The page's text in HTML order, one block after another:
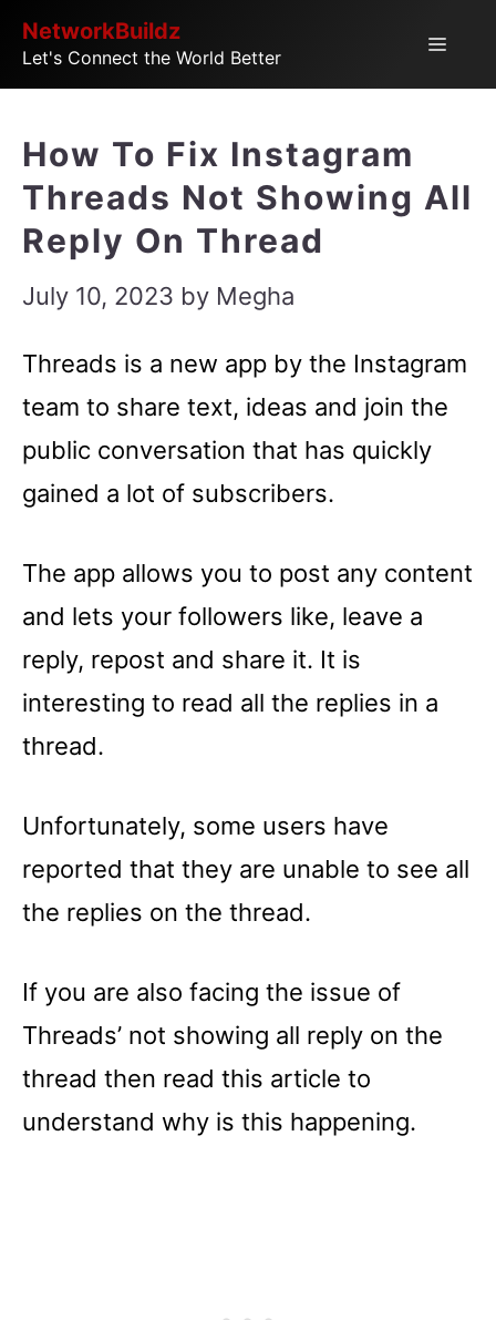
SkipNetworkBuildz
Let's Connect the World Better
Menu
How To Fix Instagram
Threads Not Showing All
Reply On Thread
July 10, 2023 by Megha
Threads is a new app by the Instagram
team to share text, ideas and join the
public conversation that has quickly
gained a lot of subscribers.
The app allows you to post any content
and lets your followers like, leave a
reply, repost and share it. It is
interesting to read all the replies in a
thread.
Unfortunately, some users have
reported that they are unable to see all
the replies on the thread.
If you are also facing the issue of
Threads’ not showing all reply on the
thread then read this article to
understand why is this happening.